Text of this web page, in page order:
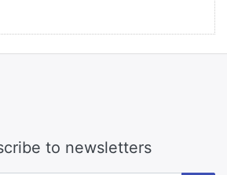
to newsletters